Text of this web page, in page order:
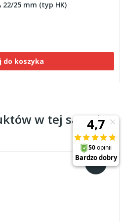
25 mm (typ HK)
do koszyka
w tej samej